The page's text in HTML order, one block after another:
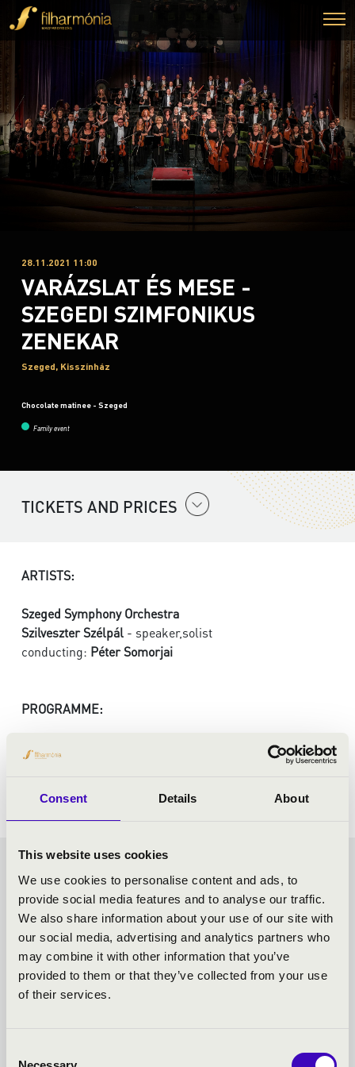
Consent Details About
This website uses cookies
We use cookies to personalise content and ads, to
provide social media features and to analyse our traffic.
We also share information about your use of our site with
our social media, advertising and analytics partners who
may combine it with other information that you’ve
provided to them or that they’ve collected from your use
of their services.
28.11.2021 11:00
VARÁZSLAT ÉS MESE -
SZEGEDI SZIMFONIKUS
ZENEKAR
Szeged, Kisszínház
Chocolate matinee - Szeged
Family event
TICKETS AND PRICES
ARTISTS:
Szeged Symphony Orchestra
Szilveszter Szélpál - speaker,solist
conducting: Péter Somorjai
PROGRAMME:
Dukas: The Sorcerer's Apprentice
Kodály: Háry János Suite - details from the work
CHOCOLATE MATINEE -
SZEGED - TOVÁBBI
KONCERTEK